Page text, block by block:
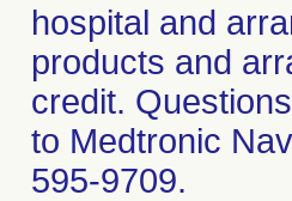
hospital and
products and
credit.
to Medtronic
595-9709.